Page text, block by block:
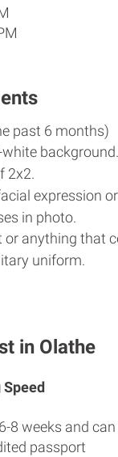
past 6 months)
background.
2x2.
expression
in photo.
anything that
uniform.
in Olathe
8 weeks and can
passport